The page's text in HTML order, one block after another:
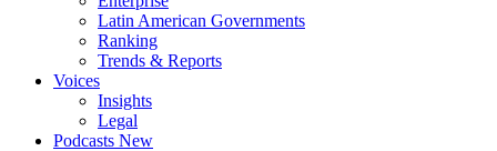
Latin American Governments
Ranking
Trends & Reports
Voices
Insights
Legal
Podcasts New